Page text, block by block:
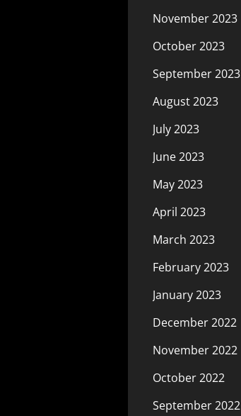
November 2023
October 2023
September 2023
August 2023
July 2023
June 2023
May 2023
April 2023
March 2023
February 2023
January 2023
December 2022
November 2022
October 2022
September 2022